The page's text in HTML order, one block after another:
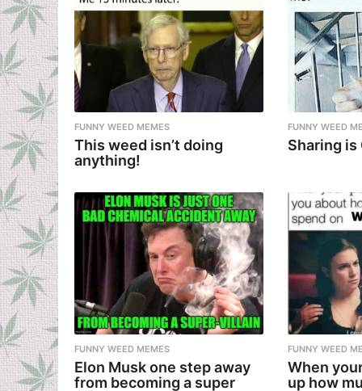
FUNNY WEED MEMES
This weed isn’t doing
anything!
FUNNY WEED
Sharing is
FUNNY WEED MEMES
Elon Musk one step away
from becoming a super
FUNNY WEED
When
up how